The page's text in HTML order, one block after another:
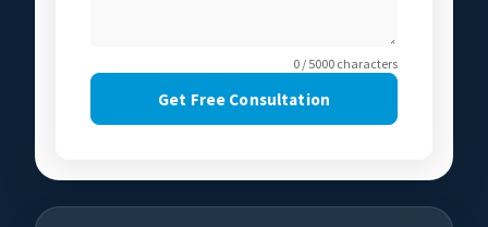
0 / 5000 characters
Get Free Consultation